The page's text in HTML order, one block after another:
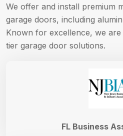
We offer and install premium
garage doors, including
Known for excellence, we
tier garage door solutions.
FL Business